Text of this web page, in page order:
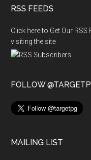
RSS FEEDS
Click here to Get Our
visiting the site
FOLLOW
MAILING LIST